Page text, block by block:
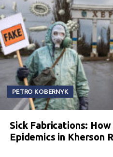
PETRO KOBERNYK
Sick Fabrications: How
Epidemics in Kherson